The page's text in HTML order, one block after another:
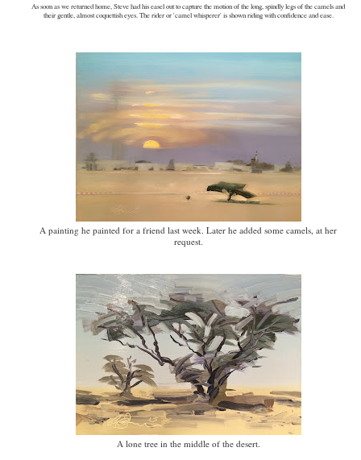
As soon as we returned home, Steve had his easel out to capture the motion of the long, spindly legs of the camels and
their gentle, almost coquettish eyes. The rider or 'camel whisperer' is shown riding with confidence and ease.
A painting he painted for a friend last week. Later he added some camels, at her
request.
A lone tree in the middle of the desert.